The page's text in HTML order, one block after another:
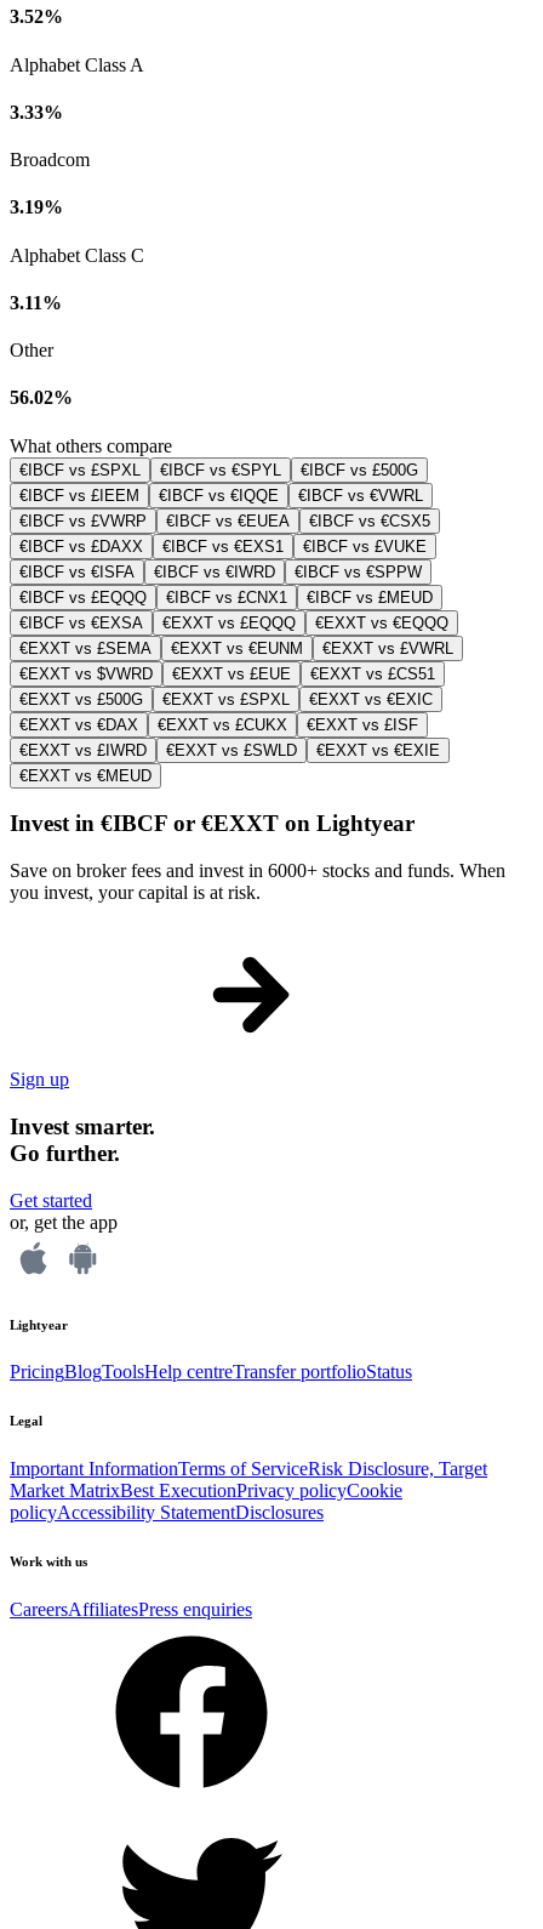
3.52%
Alphabet Class A
3.33%
Broadcom
3.19%
Alphabet Class C
3.11%
Other
56.02%
What others compare
€IBCF vs £SPXL €IBCF vs €SPYL
€IBCF vs £500G
€IBCF vs £IEEM
€IBCF vs €IQQE
€IBCF vs €VWRL
€IBCF vs £VWRP
€IBCF vs €EUEA
€IBCF vs €CSX5
€IBCF vs £DAXX
€IBCF vs €EXS1
€IBCF vs £VUKE
€IBCF vs €ISFA
€IBCF vs €IWRD
€IBCF vs €SPPW
€IBCF vs £EQQQ
€IBCF vs £CNX1
€IBCF vs £MEUD
€IBCF vs €EXSA
€EXXT vs £EQQQ
€EXXT vs €EQQQ
€EXXT vs £SEMA
€EXXT vs €EUNM
€EXXT vs £VWRL
€EXXT vs $VWRD
€EXXT vs £EUE
€EXXT vs £CS51
€EXXT vs £500G
€EXXT vs £SPXL
€EXXT vs €EXIC
€EXXT vs €DAX
€EXXT vs £CUKX
€EXXT vs £ISF
€EXXT vs £IWRD
€EXXT vs £SWLD
€EXXT vs €EXIE
€EXXT vs €MEUD
Invest in €IBCF or €EXXT on Lightyear
Save on broker fees and invest in 6000+ stocks and funds. When
you invest, your capital is at risk.
Sign up
Invest smarter.
Go further.
Get started
or, get the app
Lightyear
PricingBlogToolsHelp centreTransfer portfolioStatus
Legal
Important InformationTerms of ServiceRisk Disclosure, Target
Market MatrixBest ExecutionPrivacy policyCookie
policyAccessibility StatementDisclosures
Work with us
CareersAffiliatesPress enquiries